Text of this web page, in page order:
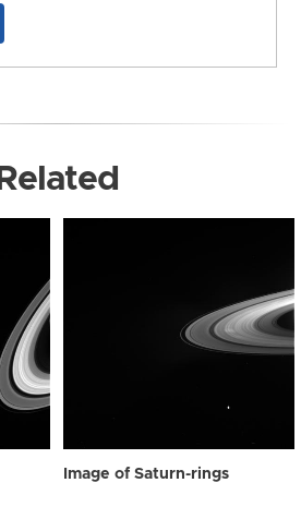
Related
Image of Saturn-rings